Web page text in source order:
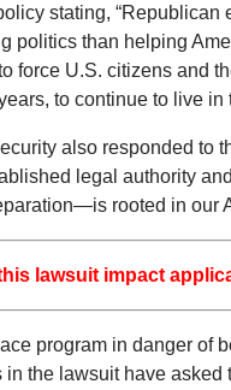
stating,
politics than helping
force U.S. citizens and
to continue to live in
also responded to
legal authority
rooted in our
lawsuit impact
program in danger of
in the lawsuit have